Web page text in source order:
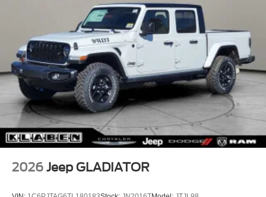
2026 Jeep GLADIATOR